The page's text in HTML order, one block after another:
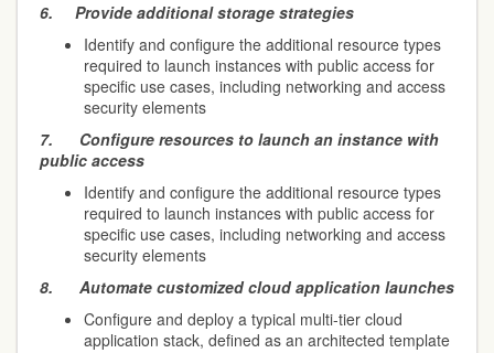
6. Provide additional storage strategies
Identify and configure the additional resource types
required to launch instances with public access for
specific use cases, including networking and access
security elements
7. Configure resources to launch an instance with
public access
Identify and configure the additional resource types
required to launch instances with public access for
specific use cases, including networking and access
security elements
8. Automate customized cloud application launches
Configure and deploy a typical multi-tier cloud
application stack, defined as an architected template